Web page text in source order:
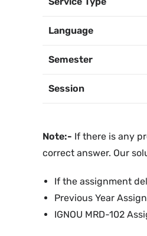
Language
Semester
Session
Note:- If there is any
correct answer. Our
If the assignment
Previous Year
IGNOU MRD-102